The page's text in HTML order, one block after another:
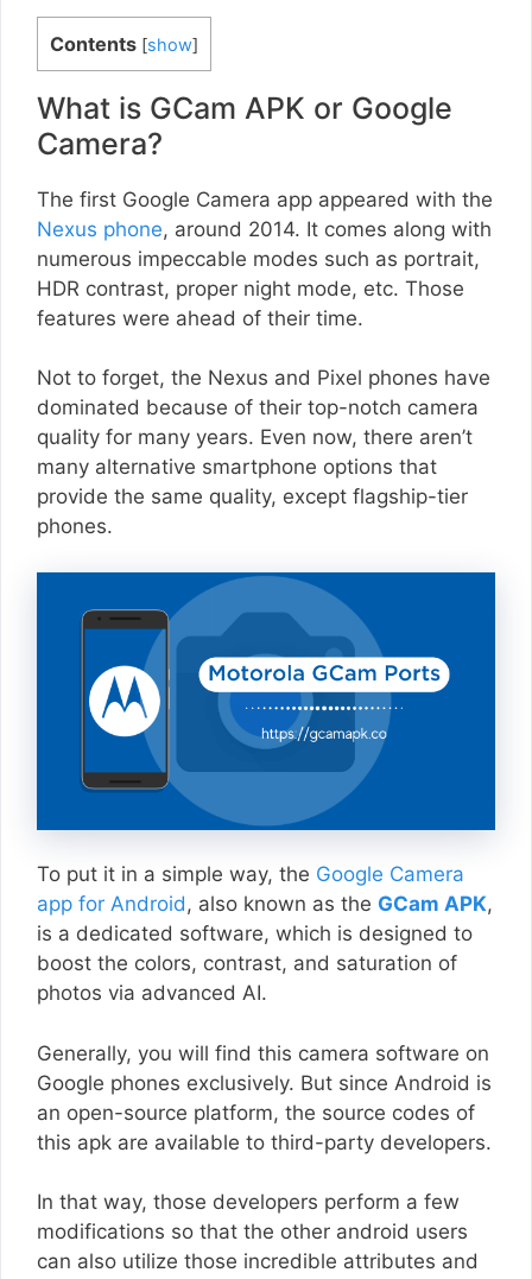
Contents [show]
What is GCam APK or Google
Camera?
The first Google Camera app appeared with the
Nexus phone, around 2014. It comes along with
numerous impeccable modes such as portrait,
HDR contrast, proper night mode, etc. Those
features were ahead of their time.
Not to forget, the Nexus and Pixel phones have
dominated because of their top-notch camera
quality for many years. Even now, there aren’t
many alternative smartphone options that
provide the same quality, except flagship-tier
phones.
To put it in a simple way, the Google Camera
app for Android, also known as the GCam APK,
is a dedicated software, which is designed to
boost the colors, contrast, and saturation of
photos via advanced AI.
Generally, you will find this camera software on
Google phones exclusively. But since Android is
an open-source platform, the source codes of
this apk are available to third-party developers.
In that way, those developers perform a few
modifications so that the other android users
can also utilize those incredible attributes and